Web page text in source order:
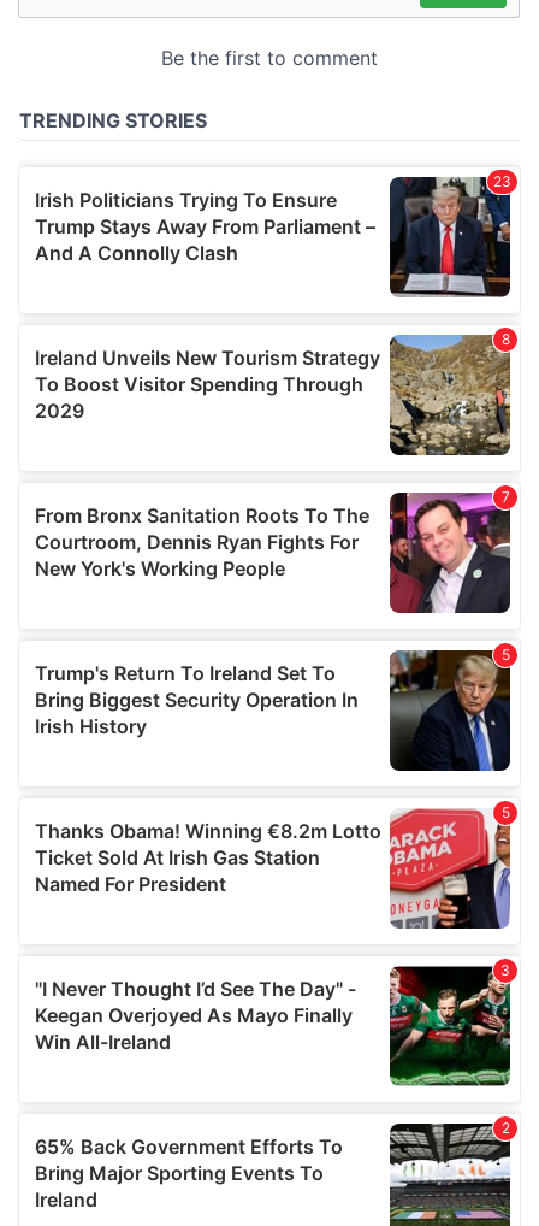
may combine it with other information that you’ve
of their services.